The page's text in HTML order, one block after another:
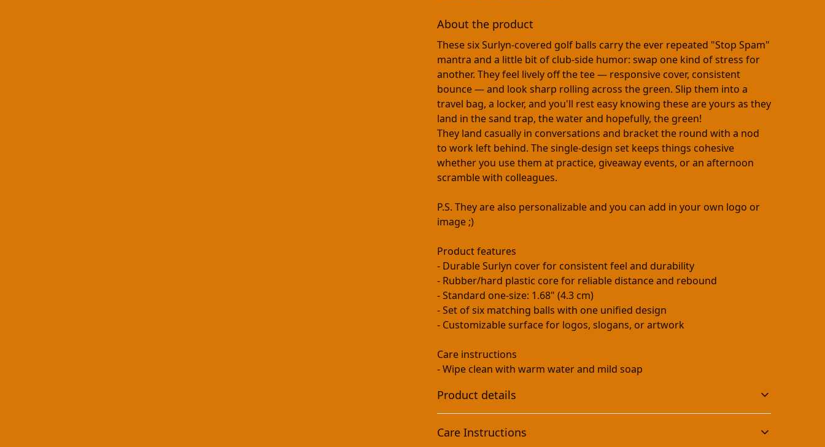
About the product
These six Surlyn-covered golf balls carry the ever repeated "Stop Spam"
mantra and a little bit of club-side humor: swap one kind of stress for
another. They feel lively off the tee — responsive cover, consistent
bounce — and look sharp rolling across the green. Slip them into a
travel bag, a locker, and you'll rest easy knowing these are yours as they
land in the sand trap, the water and hopefully, the green!
They land casually in conversations and bracket the round with a nod
to work left behind. The single-design set keeps things cohesive
whether you use them at practice, giveaway events, or an afternoon
scramble with colleagues.
P.S. They are also personalizable and you can add in your own logo or
image ;)
Product features
- Durable Surlyn cover for consistent feel and durability
- Rubber/hard plastic core for reliable distance and rebound
- Standard one-size: 1.68" (4.3 cm)
- Set of six matching balls with one unified design
- Customizable surface for logos, slogans, or artwork
Care instructions
- Wipe clean with warm water and mild soap
Product details
Care Instructions